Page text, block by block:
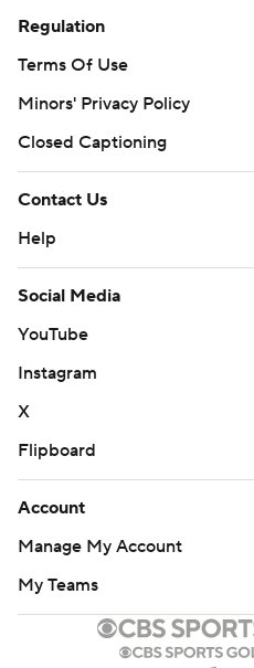
Regulation
Terms Of Use
Minors' Privacy Policy
Closed Captioning
Contact Us
Help
Social Media
YouTube
Instagram
X
Flipboard
Account
Manage My Account
My Teams